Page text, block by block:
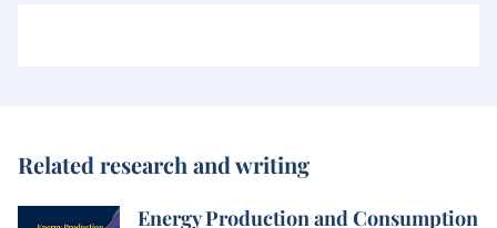
Related research and writing
Energy Production and Consumption